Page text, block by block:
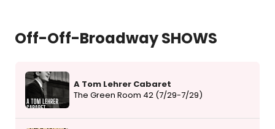
Off-Off-Broadway SHOWS
A Tom Lehrer Cabaret
The Green Room 42 (7/29-7/29)